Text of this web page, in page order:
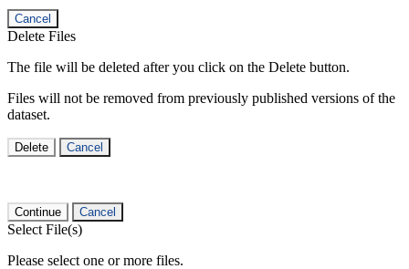
Cancel
Delete Files
The file will be deleted after you click on the Delete button.
Files will not be removed from previously published versions of the
dataset.
Delete Cancel
Continue Cancel
Select File(s)
Please select one or more files.